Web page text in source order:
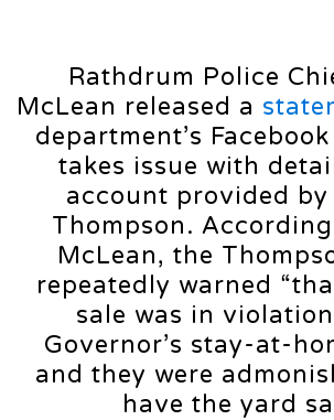
Rathdrum Police
McLean released a
department’s
takes issue with
account provided by
Thompson.
McLean, the
repeatedly warned
sale was in
Governor’s stay-at-
and they were
have the yard